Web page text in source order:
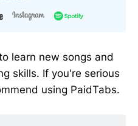
learn new songs and
skills. If you're serious
using PaidTabs.